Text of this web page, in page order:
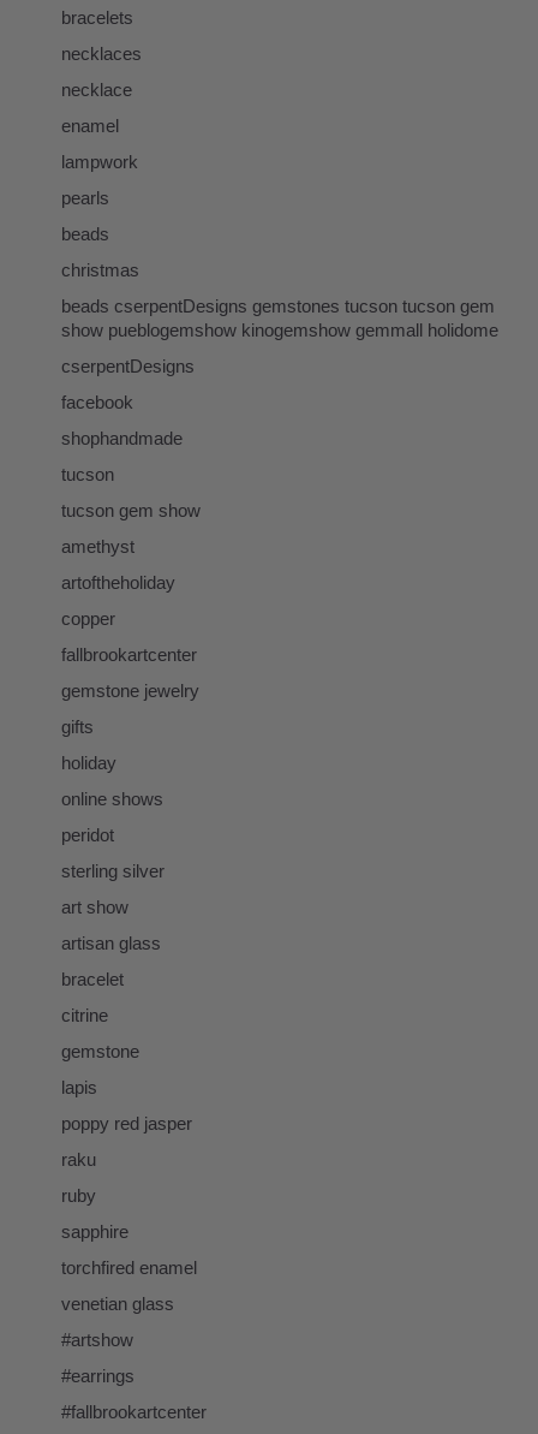
bracelets
necklaces
necklace
enamel
lampwork
pearls
beads
christmas
beads cserpentDesigns gemstones tucson tucson gem
show pueblogemshow kinogemshow gemmall holidome
cserpentDesigns
facebook
shophandmade
tucson
tucson gem show
amethyst
artoftheholiday
copper
fallbrookartcenter
gemstone jewelry
gifts
holiday
online shows
peridot
sterling silver
art show
artisan glass
bracelet
citrine
gemstone
lapis
poppy red jasper
raku
ruby
sapphire
torchfired enamel
venetian glass
#artshow
#earrings
#fallbrookartcenter